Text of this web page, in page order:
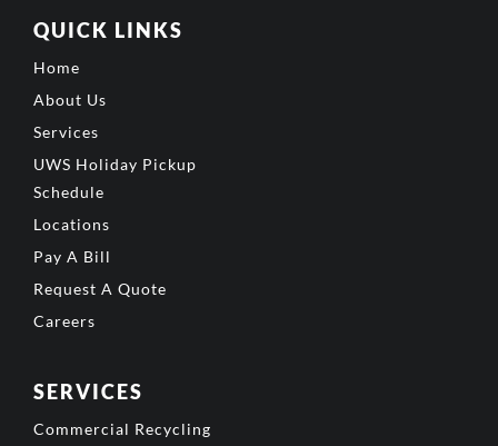
QUICK LINKS
Home
About Us
Services
UWS Holiday Pickup
Schedule
Locations
Pay A Bill
Request A Quote
Careers
SERVICES
Commercial Recycling